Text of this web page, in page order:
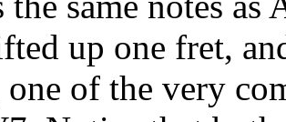
up one fret,
one of the very